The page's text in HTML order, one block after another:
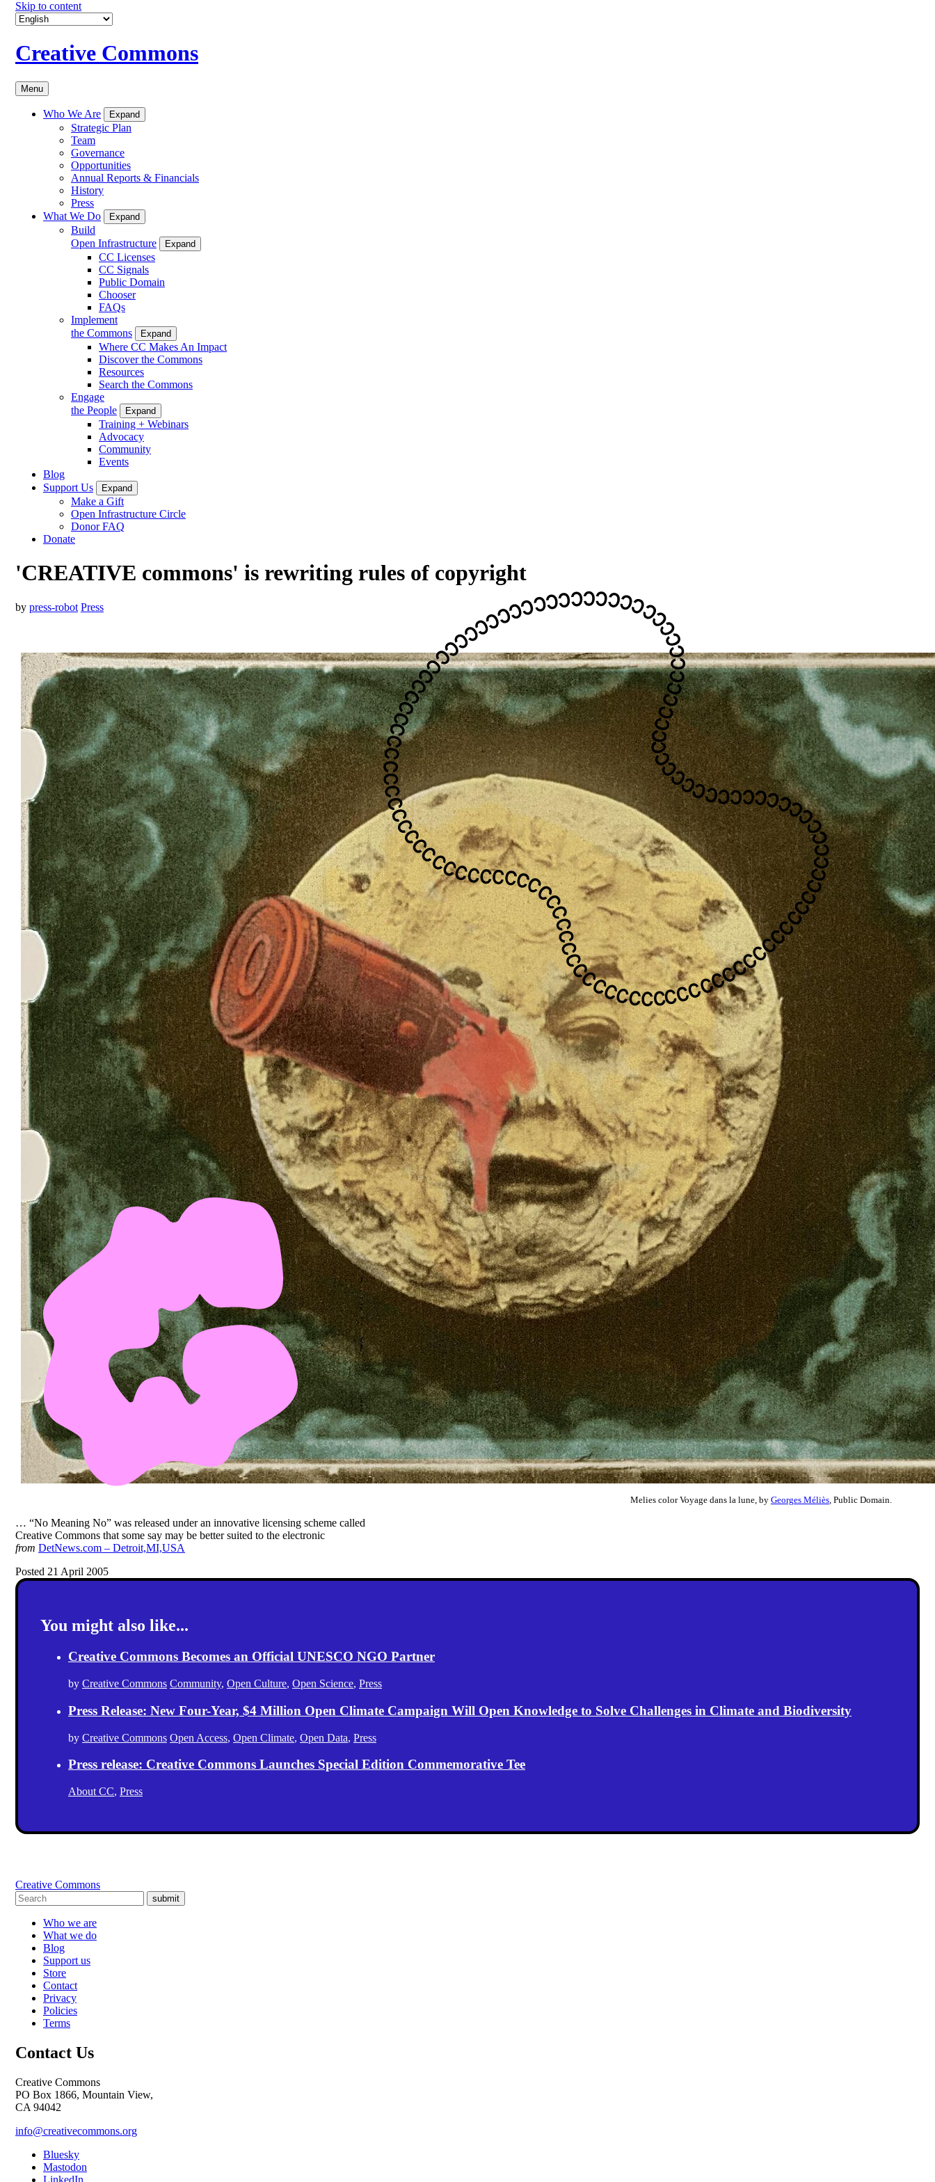
Skip to content
Creative Commons
Menu
Who We Are Expand
Strategic Plan
Team
Governance
Opportunities
Annual Reports & Financials
History
Press
What We Do
Expand
Build
Open Infrastructure
Expand
CC Licenses
CC Signals
Public Domain
Chooser
FAQs
Implement
the Commons
Expand
Where CC Makes An Impact
Discover the Commons
Resources
Search the Commons
Engage
the People
Expand
Training + Webinars
Advocacy
Community
Events
Blog
Support Us
Expand
Make a Gift
Open Infrastructure Circle
Donor FAQ
Donate
'CREATIVE commons' is rewriting rules of copyright
by press-robot Press
Melies color Voyage dans la lune, by Georges Méliès , Public Domain.
… “No Meaning No” was released under an innovative licensing scheme called
Creative Commons that some say may be better suited to the electronic
from DetNews.com – Detroit,MI,USA
Posted 21 April 2005
You might also like...
Creative Commons Becomes an Official UNESCO NGO Partner
by Creative Commons Community, Open Culture, Open Science, Press
Press Release: New Four-Year, $4 Million Open Climate Campaign Will Open Knowledge to Solve Challenges in Climate and Biodiversity
by Creative Commons Open Access, Open Climate, Open Data, Press
Press release: Creative Commons Launches Special Edition Commemorative Tee
About CC, Press
Creative Commons
submit
Who we are
What we do
Blog
Support us
Store
Contact
Privacy
Policies
Terms
Contact Us
Creative Commons
PO Box 1866, Mountain View,
CA 94042
info@creativecommons.org
Bluesky
Mastodon
LinkedIn